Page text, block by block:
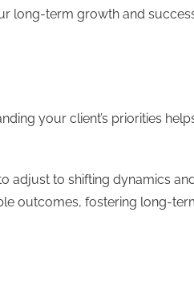
long-term growth and
your client’s priorities
adjust to shifting dynamics
outcomes, fostering long-